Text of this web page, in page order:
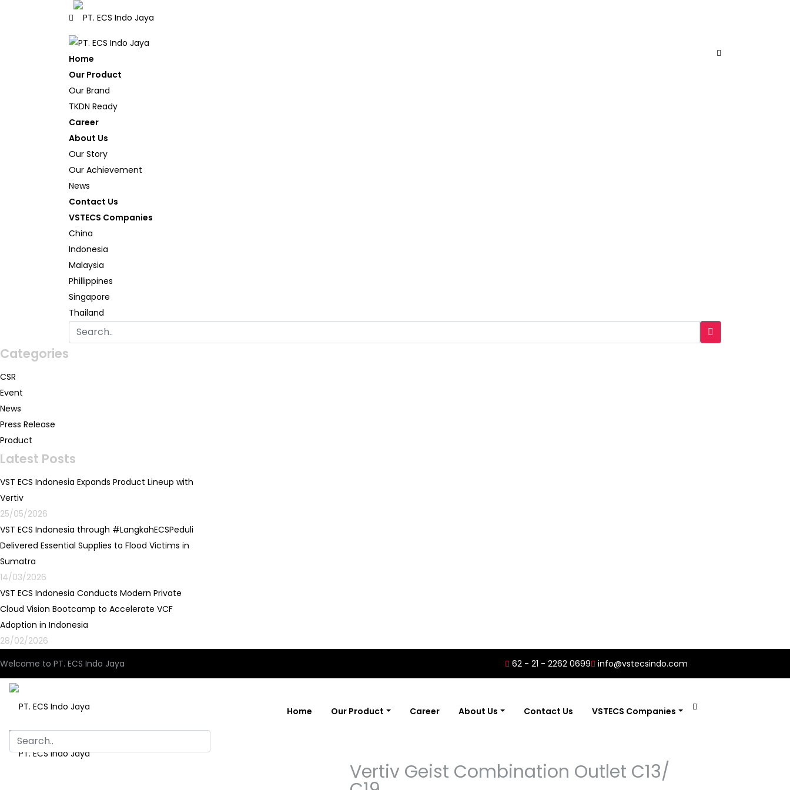
Home
Our Product
Our Brand
TKDN Ready
Career
About Us
Our Story
Our Achievement
News
Contact Us
VSTECS Companies
China
Indonesia
Malaysia
Phillippines
Singapore
Thailand
Categories
CSR
Event
News
Press Release
Product
Latest Posts
VST ECS Indonesia Expands Product Lineup with
Vertiv
25/05/2026
VST ECS Indonesia through #LangkahECSPeduli
Delivered Essential Supplies to Flood Victims in
Sumatra
14/03/2026
VST ECS Indonesia Conducts Modern Private
Cloud Vision Bootcamp to Accelerate VCF
Adoption in Indonesia
28/02/2026
Welcome to PT. ECS Indo Jaya
62 - 21 - 2262 0699 info@vstecsindo.com
Home Our Product Career About Us Contact Us VSTECS Companies
Vertiv Geist Combination Outlet C13/